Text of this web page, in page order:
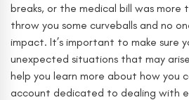
breaks, or the medical bill was more
throw you some curveballs and no
impact. It’s important to make sure
unexpected situations that may
help you learn more about how you
account dedicated to dealing with